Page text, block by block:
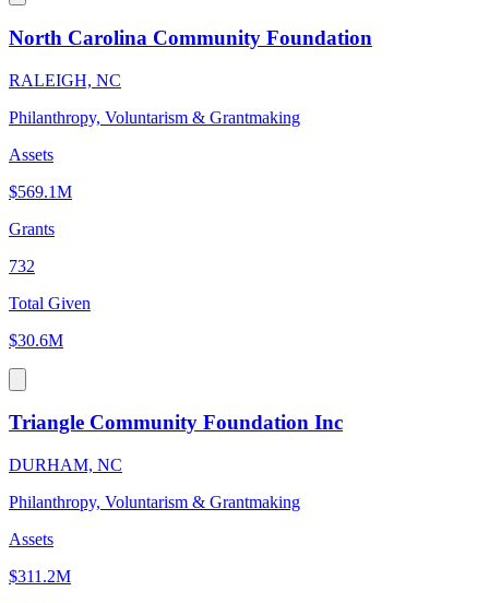
North Carolina Community Foundation
RALEIGH, NC
Philanthropy, Voluntarism & Grantmaking
Assets
$569.1M
Grants
732
Total Given
$30.6M
Triangle Community Foundation Inc
DURHAM, NC
Philanthropy, Voluntarism & Grantmaking
Assets
$311.2M